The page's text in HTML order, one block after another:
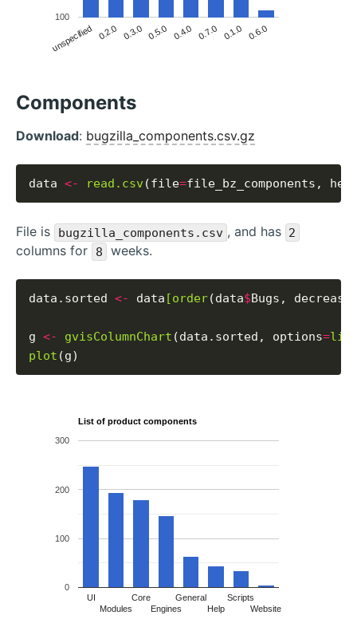
unspecified 0.2.0 0.3.0 0.5.0 0.4.0 0.7.0 0.1.0 0.6.0
100
Components
Download: bugzilla_components.csv.gz
data <- read.csv (file=file_bz_components,
File is bugzilla_components.csv , and has 2
columns for 8 weeks.
data.sorted <- data [order(data$Bugs,
g <- gvisColumnChart (data.sorted, options=
plot
List of product components
UI
Modules
Core
Engines
General
Help
Scripts
Website
0
100
200
300